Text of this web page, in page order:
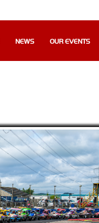
NEWS OUR EVENTS